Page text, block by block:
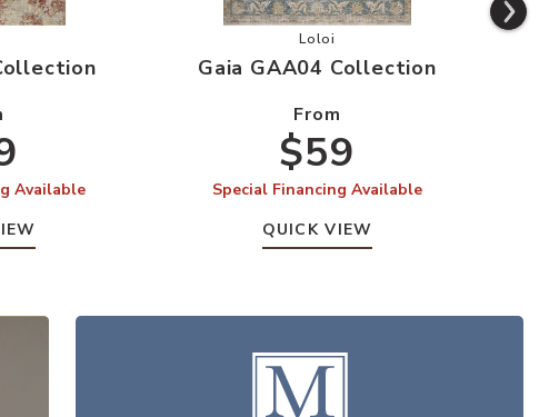
Gaia Gaa03 Collection to your Wishlist
Available
Add Gaia GAA04 Collection to
Loloi
Gaia GAA04 Collection
From
$59
Special Financing Available
QUICK VIEW